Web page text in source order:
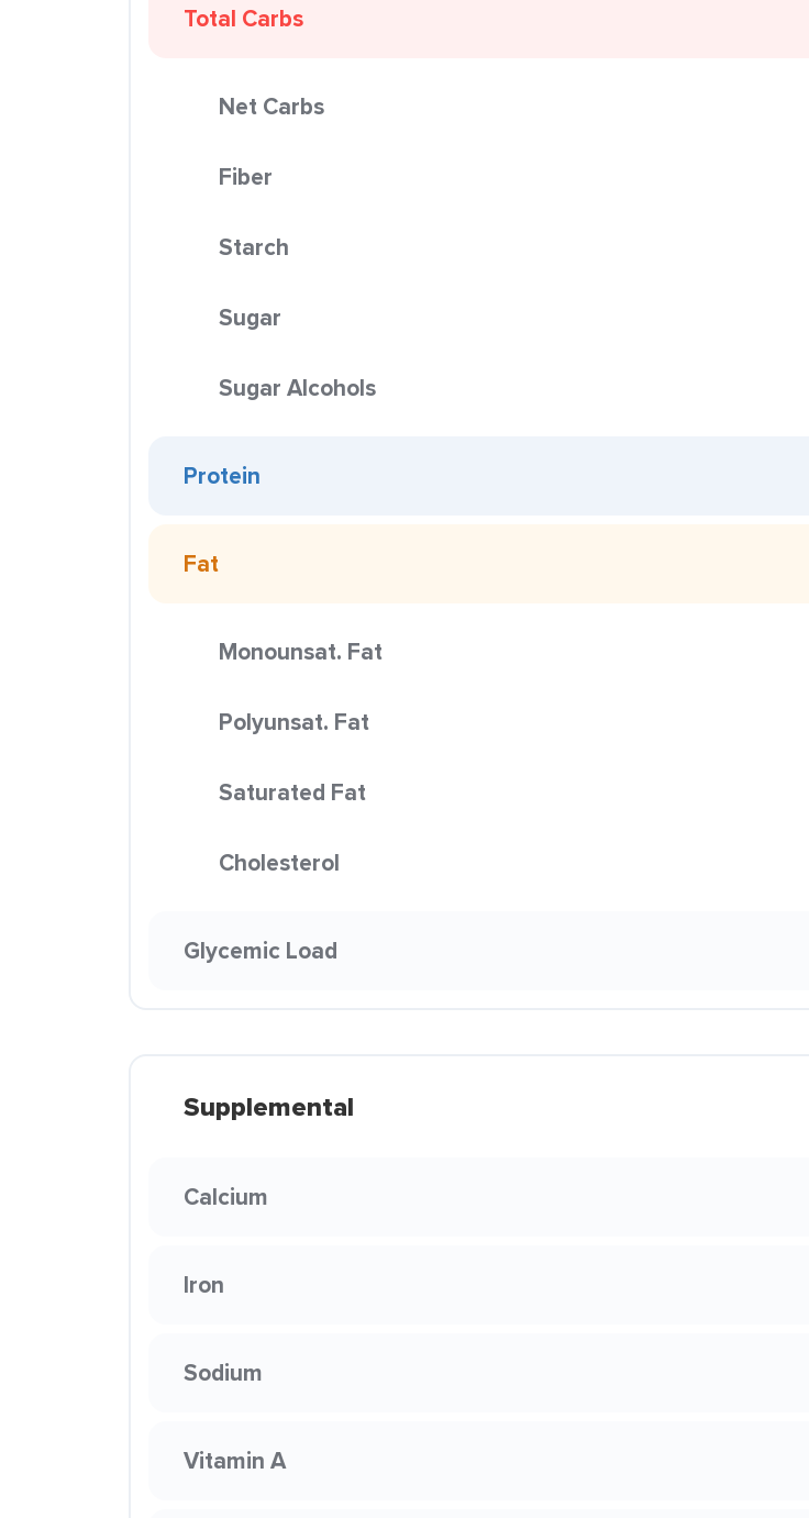
Total Carbs
Net Carbs
Fiber
Starch
Sugar
Sugar Alcohols
Protein
Fat
Monounsat. Fat
Polyunsat. Fat
Saturated Fat
Cholesterol
Glycemic Load
Supplemental
Calcium
Iron
Sodium
Vitamin A